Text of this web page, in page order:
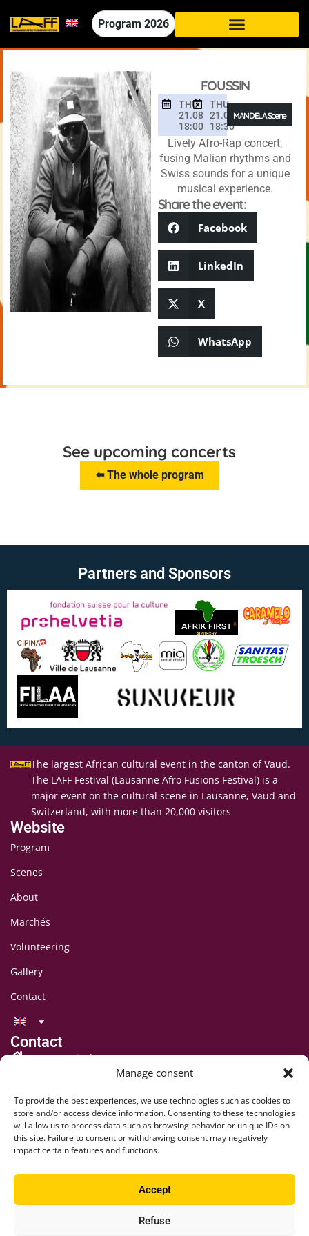
Manage consent
To provide the best experiences, we use technologies such as cookies to
store and/or access device information. Consenting to these technologies
will allow us to process data such as browsing behavior or unique IDs on
this site. Failure to consent or withdrawing consent may negatively
impact certain features and functions.
Accept
Refuse
Program 2026
FOUSSIN
THU
21.08
18:00
THU
21.08
18:30
MANDELA Scene
Lively Afro-Rap concert,
fusing Malian rhythms and
Swiss sounds for a unique
musical experience.
Share the event:
Facebook
LinkedIn
X
WhatsApp
See upcoming concerts
⬅️ The whole program
Partners and Sponsors
The largest African cultural event in the canton of Vaud.
The LAFF Festival (Lausanne Afro Fusions Festival) is a
major event on the cultural scene in Lausanne, Vaud and
Switzerland, with more than 20,000 visitors
Website
Program
Scenes
About
Marchés
Volunteering
Gallery
Contact
Contact
LAFF Festival
C/O CIPINA Association
1001 Lausanne
+41 78 824 54 94
contact@lausaff.org
laff_festival